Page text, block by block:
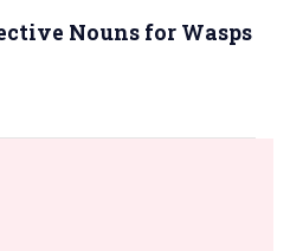
Nouns for Wasps